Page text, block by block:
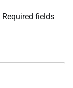
Required fields